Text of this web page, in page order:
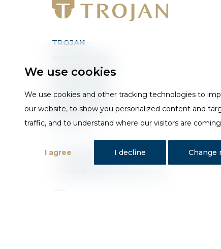
We use cookies
We use cookies and other tracking technologies to
our website, to show you personalized content and
traffic, and to understand where our visitors are
I agree I decline Change
TROJAN
Britannia Road
Huddersfield
West Yorkshire
HD3 4QG
T 01484 648181